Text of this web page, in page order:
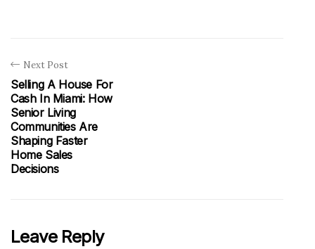
Next Post
Selling A House For
Cash In Miami: How
Senior Living
Communities Are
Shaping Faster
Home Sales
Decisions
Leave Reply